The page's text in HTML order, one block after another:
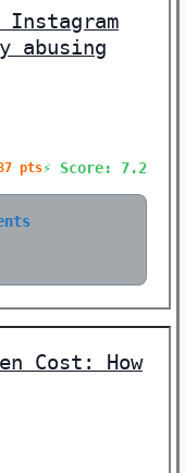
abusing
pts⚡ Score: 7.2
Cost: How